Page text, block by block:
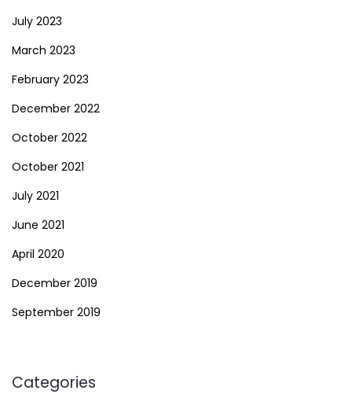
July 2023
March 2023
February 2023
December 2022
October 2022
October 2021
July 2021
June 2021
April 2020
December 2019
September 2019
Categories